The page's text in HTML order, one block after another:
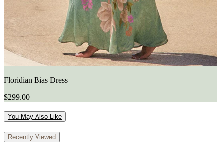
Floridian Bias Dress
$299.00
You May Also Like
Recently Viewed